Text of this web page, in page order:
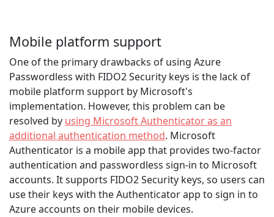
Mobile platform support
One of the primary drawbacks of using Azure
Passwordless with FIDO2 Security keys is the lack of
mobile platform support by Microsoft's
implementation. However, this problem can be
resolved by using Microsoft Authenticator as an
additional authentication method. Microsoft
Authenticator is a mobile app that provides two-factor
authentication and passwordless sign-in to Microsoft
accounts. It supports FIDO2 Security keys, so users can
use their keys with the Authenticator app to sign in to
Azure accounts on their mobile devices.